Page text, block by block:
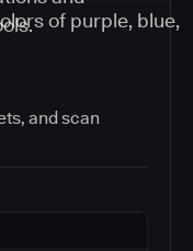
and scan